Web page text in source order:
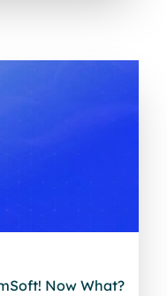
Now What?